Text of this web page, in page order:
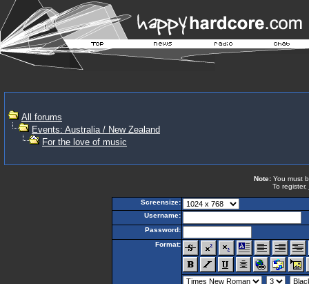
All forums
Events: Australia / New Zealand
For the love of music
Note: You must
To register,
Screensize:
Username:
Password:
Format: